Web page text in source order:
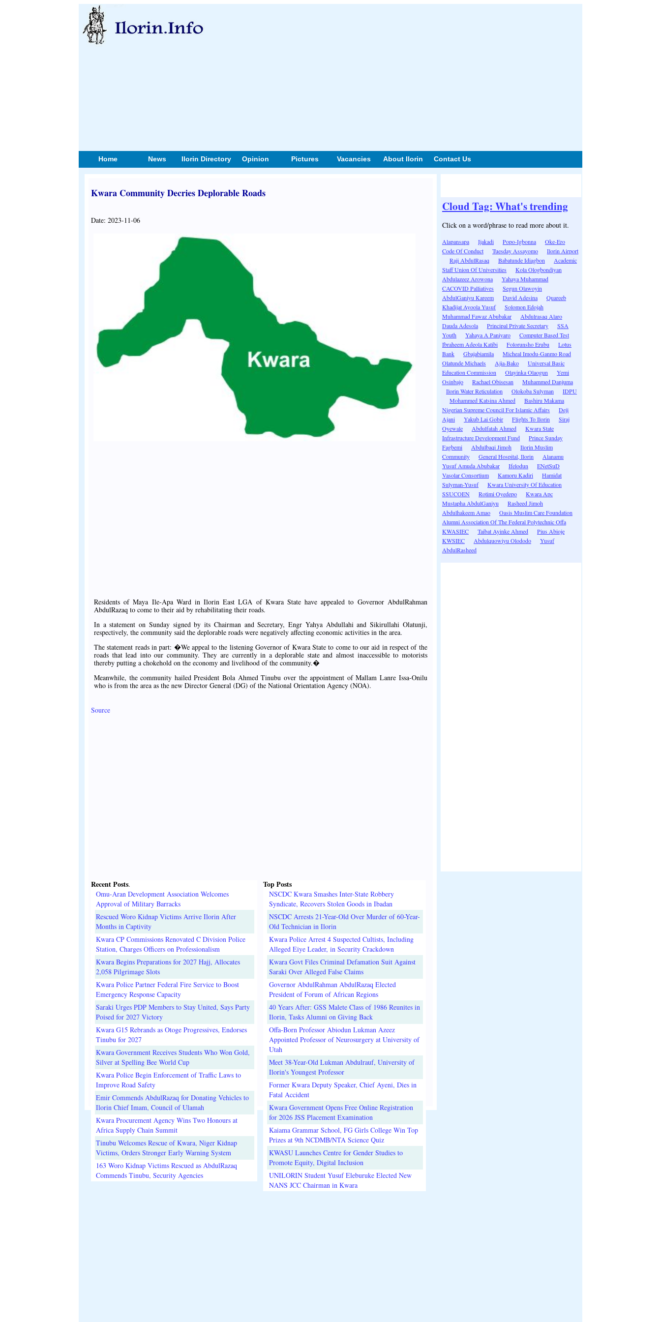
Home News Ilorin Directory Opinion Pictures Vacancies About Ilorin Contact Us
Kwara Community Decries Deplorable Roads
Date: 2023-11-06
Residents of Maya Ile-Apa Ward in Ilorin East LGA of Kwara State have appealed to Governor AbdulRahman
AbdulRazaq to come to their aid by rehabilitating their roads.
In a statement on Sunday signed by its Chairman and Secretary, Engr Yahya Abdullahi and Sikirullahi Olatunji,
respectively, the community said the deplorable roads were negatively affecting economic activities in the area.
The statement reads in part: �We appeal to the listening Governor of Kwara State to come to our aid in respect of the
roads that lead into our community. They are currently in a deplorable state and almost inaccessible to motorists
thereby putting a chokehold on the economy and livelihood of the community.�
Meanwhile, the community hailed President Bola Ahmed Tinubu over the appointment of Mallam Lanre Issa-Onilu
who is from the area as the new Director General (DG) of the National Orientation Agency (NOA).
Source
Recent Posts.
Omu-Aran Development Association Welcomes
Approval of Military Barracks
Rescued Woro Kidnap Victims Arrive Ilorin After
Months in Captivity
Kwara CP Commissions Renovated C Division Police
Station, Charges Officers on Professionalism
Kwara Begins Preparations for 2027 Hajj, Allocates
2,058 Pilgrimage Slots
Kwara Police Partner Federal Fire Service to Boost
Emergency Response Capacity
Saraki Urges PDP Members to Stay United, Says Party
Poised for 2027 Victory
Kwara G15 Rebrands as Otoge Progressives, Endorses
Tinubu for 2027
Kwara Government Receives Students Who Won Gold,
Silver at Spelling Bee World Cup
Kwara Police Begin Enforcement of Traffic Laws to
Improve Road Safety
Emir Commends AbdulRazaq for Donating Vehicles to
Ilorin Chief Imam, Council of Ulamah
Kwara Procurement Agency Wins Two Honours at
Africa Supply Chain Summit
Tinubu Welcomes Rescue of Kwara, Niger Kidnap
Victims, Orders Stronger Early Warning System
163 Woro Kidnap Victims Rescued as AbdulRazaq
Commends Tinubu, Security Agencies
Top Posts
NSCDC Kwara Smashes Inter-State Robbery
Syndicate, Recovers Stolen Goods in Ibadan
NSCDC Arrests 21-Year-Old Over Murder of 60-Year-
Old Technician in Ilorin
Kwara Police Arrest 4 Suspected Cultists, Including
Alleged Eiye Leader, in Security Crackdown
Kwara Govt Files Criminal Defamation Suit Against
Saraki Over Alleged False Claims
Governor AbdulRahman AbdulRazaq Elected
President of Forum of African Regions
40 Years After: GSS Malete Class of 1986 Reunites in
Ilorin, Tasks Alumni on Giving Back
Offa-Born Professor Abiodun Lukman Azeez
Appointed Professor of Neurosurgery at University of
Utah
Meet 38-Year-Old Lukman Abdulrauf, University of
Ilorin's Youngest Professor
Former Kwara Deputy Speaker, Chief Ayeni, Dies in
Fatal Accident
Kwara Government Opens Free Online Registration
for 2026 JSS Placement Examination
Kaiama Grammar School, FG Girls College Win Top
Prizes at 9th NCDMB/NTA Science Quiz
KWASU Launches Centre for Gender Studies to
Promote Equity, Digital Inclusion
UNILORIN Student Yusuf Eleburuke Elected New
NANS JCC Chairman in Kwara
Cloud Tag: What's trending
Click on a word/phrase to read more about it.
Alapansapa Ijakadi Popo-Igbonna
Oke-Ero
Code Of Conduct
Tuesday Assayomo
Ilorin Airport
Raji AbdulRasaq
Babatunde Idiagbon
Academic
Staff Union Of Universities
Kola Ologbondiyan
Abdulazeez Arowona
Yahaya Muhammad
CACOVID Palliatives
Segun Olawoyin
AbdulGaniyu Kareem
David Adesina
Quareeb
Khadijat Ayoola Yusuf
Solomon Edojah
Muhammad Fawaz Abubakar
Abdulrasaq Alaro
Dauda Adesola
Principal Private Secretary
SSA
Youth
Yahaya A Paniyaro
Computer Based Test
Ibraheem Adeola Katibi
Folorunsho Erubu
Lotus
Bank
Gbajabiamila
Micheal Imodu-Ganmo Road
Olatunde Michaels
Ajia-Bako
Universal Basic
Education Commission
Olayinka Olaogun
Yemi
Osinbajo
Rachael Obisesan
Muhammed Danjuma
Ilorin Water Reticulation
Olokoba Sulyman
IDPU
Mohammed Katsina Ahmed
Bashiru Makama
Nigerian Supreme Council For Islamic Affairs
Deji
Ajani
Yakub Lai Gobir Flights To Ilorin
Siraj
Oyewale
Abdulfatah Ahmed
Kwara State
Infrastructure Development Fund
Prince Sunday
Fagbemi
Abdulbaqi Jimoh
Ilorin Muslim
Community
General Hospital, Ilorin
Alanamu
Yusuf Amuda Abubakar
Ifelodun
ENetSuD
Vasolar Consortium
Kamoru Kadiri
Hamidat
Sulyman-Yusuf
Kwara University Of Education
SSUCOEN
Rotimi Oyedepo
Kwara Apc
Mustapha AbdulGaniyu
Rasheed Jimoh
Abdulhakeem Amao
Oasis Muslim Care Foundation
Alumni Association Of The Federal Polytechnic Offa
KWASIEC
Taibat Ayinke Ahmed
Pius Abioje
KWSIEC
Abdulquowiyu Olododo
Yusuf
AbdulRasheed